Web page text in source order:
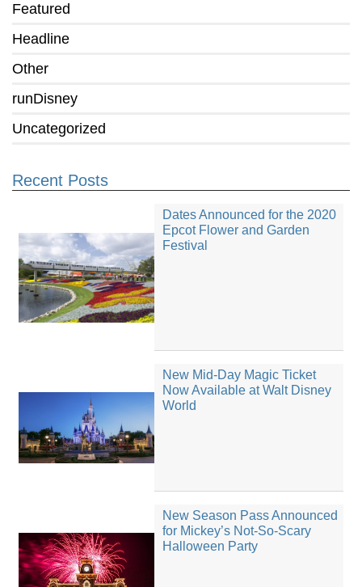
Featured
Headline
Other
runDisney
Uncategorized
Recent Posts
Dates Announced for the 2020
Epcot Flower and Garden
Festival
New Mid-Day Magic Ticket
Now Available at Walt Disney
World
New Season Pass Announced
for Mickey’s Not-So-Scary
Halloween Party